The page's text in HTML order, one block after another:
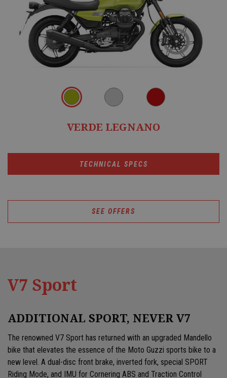
VERDE LEGNANO
TECHNICAL SPECS
SEE OFFERS
V7 Sport
ADDITIONAL SPORT, NEVER V7
The renowned V7 Sport has returned with an upgraded Mandello
bike that elevates the essence of the Moto Guzzi sports bike to a
new level. A dual-disc front brake, inverted fork, special SPORT
Riding Mode, and IMU for Cornering ABS and Traction Control